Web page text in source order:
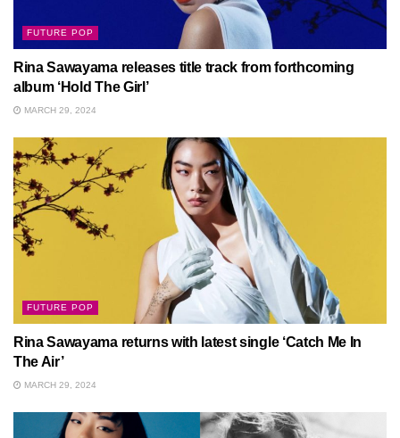
FUTURE POP
Rina Sawayama releases title track from forthcoming
album ‘Hold The Girl’
MARCH 29, 2024
FUTURE POP
Rina Sawayama returns with latest single ‘Catch Me In
The Air’
MARCH 29, 2024